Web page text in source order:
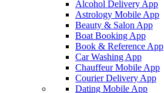
Alcohol Delivery App
Astrology Mobile App
Beauty & Salon App
Boat Booking App
Book & Reference App
Car Washing App
Chauffeur Mobile App
Courier Delivery App
Dating Mobile App